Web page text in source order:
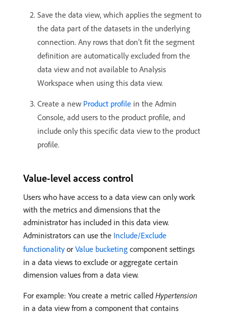
Save the data view, which applies the segment to
the data part of the datasets in the underlying
connection. Any rows that don’t fit the segment
definition are automatically excluded from the
data view and not available to Analysis
Workspace when using this data view.
Create a new Product profile in the Admin
Console, add users to the product profile, and
include only this specific data view to the product
profile.
Value-level access control
Users who have access to a data view can only work
with the metrics and dimensions that the
administrator has included in this data view.
Administrators can use the Include/Exclude
functionalityor Value bucketing component settings
in a data views to exclude or aggregate certain
dimension values from a data view.
For example: You create a metric called Hypertension
in a data view from a component that contains